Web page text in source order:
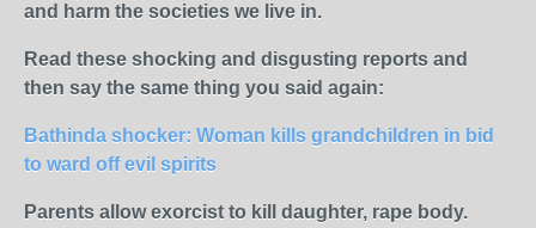
and harm the societies we live in.
Read these shocking and disgusting reports and
then say the same thing you said again:
Bathinda shocker: Woman kills grandchildren in bid
to ward off evil spirits
Parents allow exorcist to kill daughter, rape body.